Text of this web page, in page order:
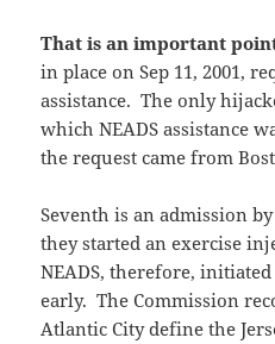
That is an important
in place on Sep 11, 2001,
assistance. The only
which NEADS assistance
the request came from
Seventh is an admission
they started an exercise
NEADS, therefore, initiated
early. The Commission
Atlantic City define the